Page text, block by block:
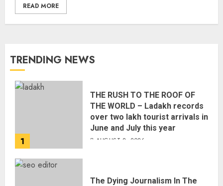
READ MORE
TRENDING NEWS
1
THE RUSH TO THE ROOF OF
THE WORLD – Ladakh records
over two lakh tourist arrivals in
June and July this year
AUGUST 8, 2026
The Dying Journalism In The